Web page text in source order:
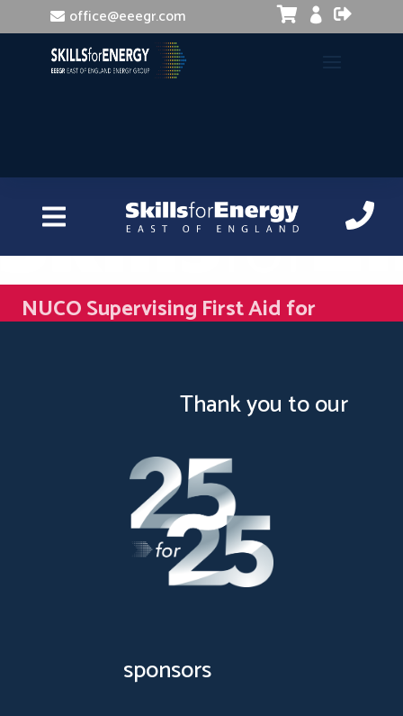
office@eeegr.com 


NUCO Supervising First Aid for
Mental Health
Thank you to our
sponsors